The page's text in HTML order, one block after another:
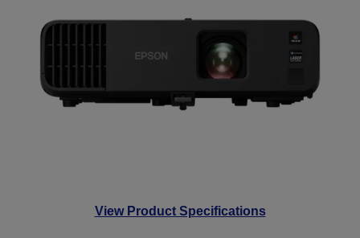
View Product Specifications